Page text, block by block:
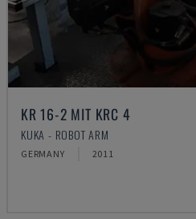
KR 16-2 MIT KRC 4
KUKA - ROBOT ARM
GERMANY 2011